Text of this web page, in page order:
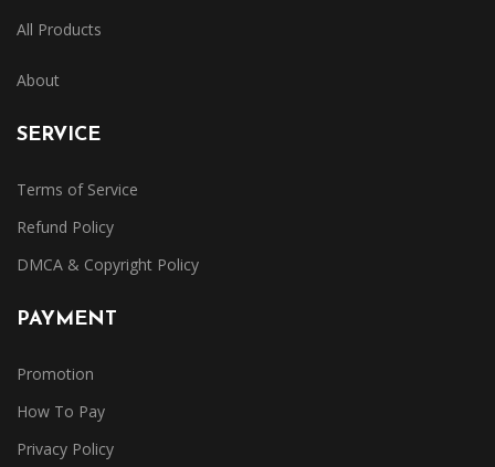
All Products
About
SERVICE
Terms of Service
Refund Policy
DMCA & Copyright Policy
PAYMENT
Promotion
How To Pay
Privacy Policy